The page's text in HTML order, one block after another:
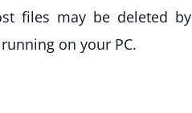
files may be deleted by
on your PC.